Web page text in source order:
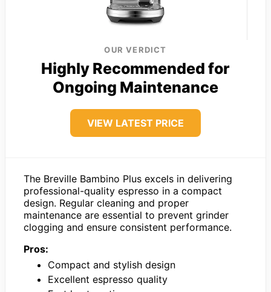
OUR VERDICT
Highly Recommended for
Ongoing Maintenance
VIEW LATEST PRICE
The Breville Bambino Plus excels in delivering
professional-quality espresso in a compact
design. Regular cleaning and proper
maintenance are essential to prevent grinder
clogging and ensure consistent performance.
Pros:
Compact and stylish design
Excellent espresso quality